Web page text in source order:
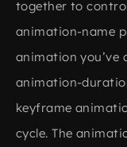
together to
animation-name
animation you’ve
animation-
keyframe
cycle. The